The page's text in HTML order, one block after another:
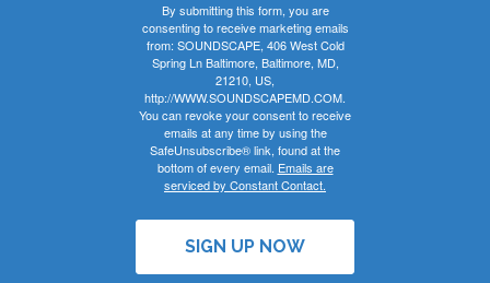
By submitting this form, you are
consenting to receive marketing emails
from: SOUNDSCAPE, 406 West Cold
Spring Ln Baltimore, Baltimore, MD,
21210, US,
http://WWW.SOUNDSCAPEMD.COM.
You can revoke your consent to receive
emails at any time by using the
SafeUnsubscribe® link, found at the
bottom of every email. Emails are
serviced by Constant Contact.
SIGN UP NOW